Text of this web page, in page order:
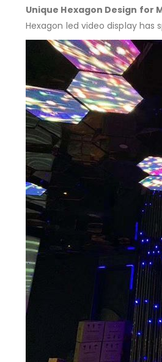
Unique Hexagon Design for
Hexagon led video display